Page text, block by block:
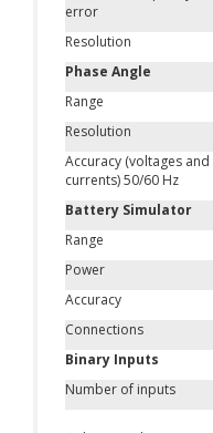
error
Resolution
Phase Angle
Range
Resolution
Accuracy (voltages and
currents) 50/60 Hz
Battery Simulator
Range
Power
Accuracy
Connections
Binary Inputs
Number of inputs